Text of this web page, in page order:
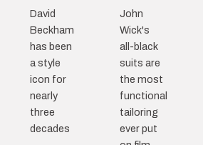
David
Beckham
has been
a style
icon for
nearly
three
decades
John
Wick's
all-black
suits are
the most
functional
tailoring
ever put